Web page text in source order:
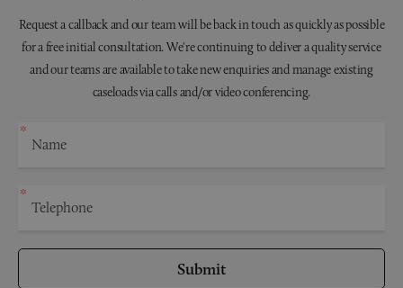
Request a callback and our team will be back in touch as quickly as possible
for a free initial consultation. We're continuing to deliver a quality service
and our teams are available to take new enquiries and manage existing
caseloads via calls and/or video conferencing.
Submit